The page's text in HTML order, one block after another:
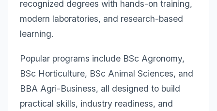
recognized degrees with hands-on training,
modern laboratories, and research-based
learning.
Popular programs include BSc Agronomy,
BSc Horticulture, BSc Animal Sciences, and
BBA Agri-Business, all designed to build
practical skills, industry readiness, and